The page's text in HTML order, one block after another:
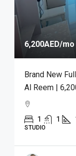
6,200AED/mo
Brand New
Al Reem |
1 1
STUDIO